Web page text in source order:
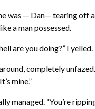
was — Dan— tearing off
a man possessed.
are you doing?” I yelled.
completely
mine.”
managed. “You’re